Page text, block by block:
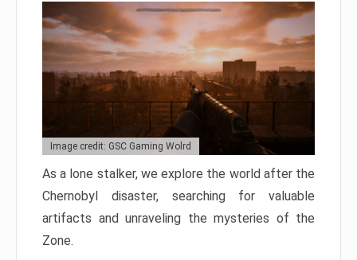
Image credit: GSC Gaming Wolrd
As a lone stalker, we explore the world after the
Chernobyl disaster, searching for valuable
artifacts and unraveling the mysteries of the
Zone.